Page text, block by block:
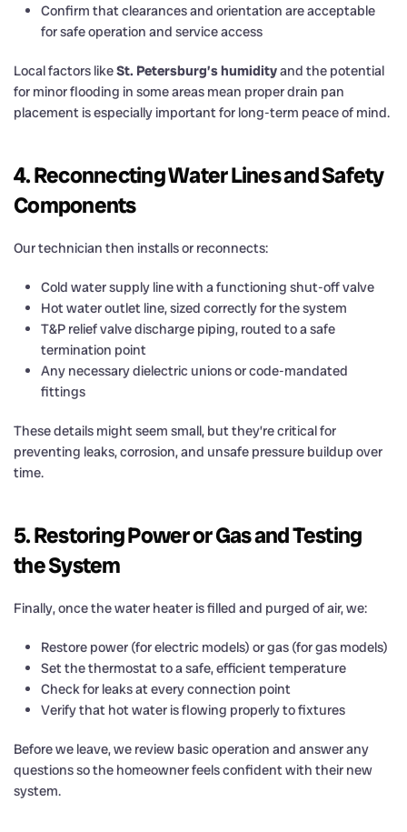
Confirm that clearances and orientation are acceptable
for safe operation and service access
Local factors likeSt. Petersburg’s humidityand the potential
for minor flooding in some areas mean proper drain pan
placement is especially important for long-term peace of mind.
4. Reconnecting Water Lines and Safety
Components
Our technician then installs or reconnects:
Cold water supply line with a functioning shut-off valve
Hot water outlet line, sized correctly for the system
T&P relief valve discharge piping, routed to a safe
termination point
Any necessary dielectric unions or code-mandated
fittings
These details might seem small, but they’re critical for
preventing leaks, corrosion, and unsafe pressure buildup over
time.
5. Restoring Power or Gas and Testing
the System
Finally, once the water heater is filled and purged of air, we:
Restore power (for electric models) or gas (for gas models)
Set the thermostat to a safe, efficient temperature
Check for leaks at every connection point
Verify that hot water is flowing properly to fixtures
Before we leave, we review basic operation and answer any
questions so the homeowner feels confident with their new
system.